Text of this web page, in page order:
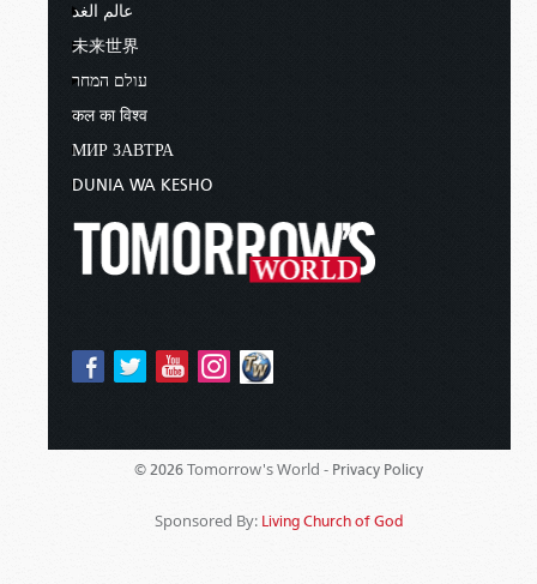
عالم الغد
未来世界
עולם המחר
कल का विश्व
МИР ЗАВТРА
DUNIA WA KESHO
© 2026 Tomorrow's World - Privacy Policy
Sponsored By: Living Church of God